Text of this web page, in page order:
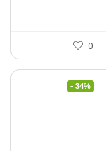
0
- 34%